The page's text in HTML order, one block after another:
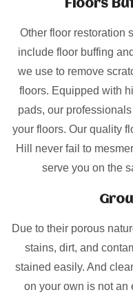
Floors
Other floor restoration
include floor buffing
we use to remove
floors. Equipped with
pads, our
your floors. Our quality
Hill never fail to
serve you on the
Due to their porous
stains, dirt, and
stained easily. And
on your own is not an